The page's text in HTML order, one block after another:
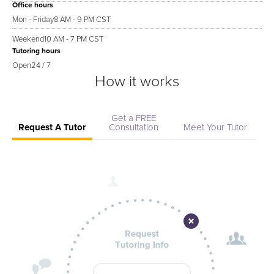
Office hours
Mon - Friday8 AM - 9 PM CST
Weekend10 AM - 7 PM CST
Tutoring hours
Open24 / 7
How it works
Request A Tutor
Get a FREE
Consultation
Meet Your Tutor